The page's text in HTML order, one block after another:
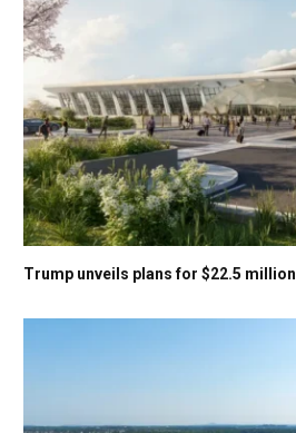
Trump unveils plans for $22.5